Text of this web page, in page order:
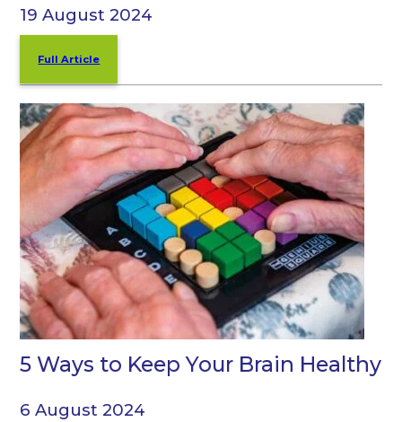
19 August 2024
Full Article
5 Ways to Keep Your Brain Healthy
6 August 2024